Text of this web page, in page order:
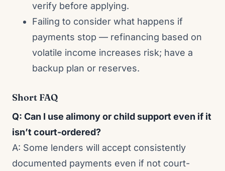
verify before applying.
Failing to consider what happens if
payments stop — refinancing based on
volatile income increases risk; have a
backup plan or reserves.
Short FAQ
Q: Can I use alimony or child support even if it
isn’t court-ordered?
A: Some lenders will accept consistently
documented payments even if not court-